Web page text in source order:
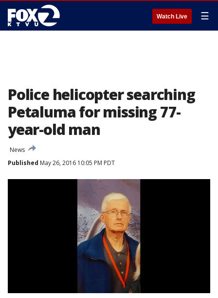
Watch Live ☰
Police helicopter searching
Petaluma for missing 77-
year-old man
News
Published May 26, 2016 10:05 PM PDT